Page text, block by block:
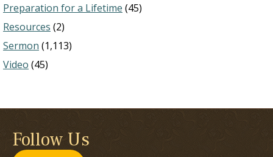
Preparation for a Lifetime (45)
Resources (2)
Sermon (1,113)
Video (45)
Follow Us